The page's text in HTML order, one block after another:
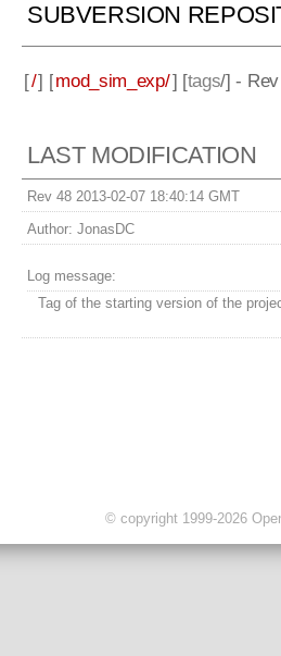
SUBVERSION
[/] [mod_sim_exp/] [tags/] -
LAST MODIFICATION
Rev 48 2013-02-07 18:40:14 GMT
Author: JonasDC
Log message:
Tag of the starting version of the
© copyright 1999-2026